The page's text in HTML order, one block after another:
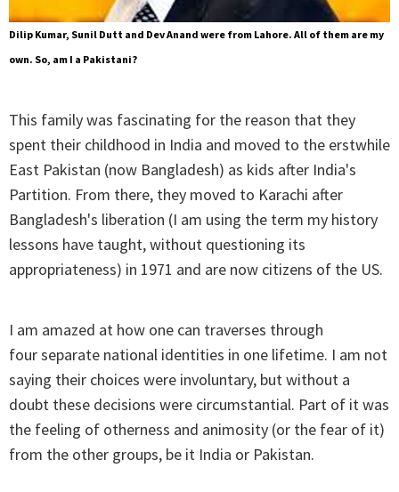
Dilip Kumar, Sunil Dutt and Dev Anand were from Lahore. All of them are my
own. So, am I a Pakistani?
This family was fascinating for the reason that they
spent their childhood in India and moved to the erstwhile
East Pakistan (now Bangladesh) as kids after India's
Partition. From there, they moved to Karachi after
Bangladesh's liberation (I am using the term my history
lessons have taught, without questioning its
appropriateness) in 1971 and are now citizens of the US.
I am amazed at how one can traverses through
four separate national identities in one lifetime. I am not
saying their choices were involuntary, but without a
doubt these decisions were circumstantial. Part of it was
the feeling of otherness and animosity (or the fear of it)
from the other groups, be it India or Pakistan.